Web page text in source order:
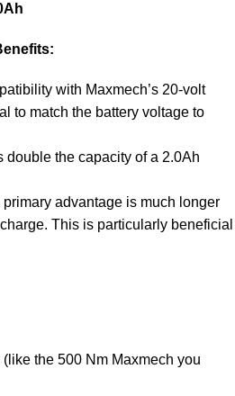
with Maxmech’s 20-volt
to match the battery voltage to
double the capacity of a 2.0Ah
primary advantage is much longer
This is particularly beneficial
the 500 Nm Maxmech you